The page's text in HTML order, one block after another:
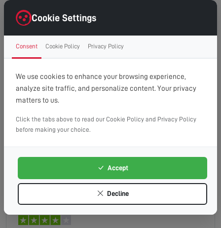
me confidence
HUNT
Quick analysis of the fault . When you are not very
Cookie Settings
Consent Cookie Policy Privacy Policy
We use cookies to enhance your browsing experience,
analyze site traffic, and personalize content. Your privacy
matters to us.
Click the tabs above to read our Cookie Policy and Privacy Policy
before making your choice.
Accept
Decline